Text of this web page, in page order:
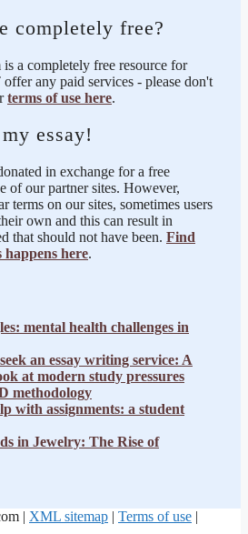
completely free?
is a completely free resource for
any paid services - please don't
terms of use here.
essay!
in exchange for a free
of our partner sites. However,
terms on our sites, sometimes users
own and this can result in
that should not have been. Find
here.
mental health challenges in
an essay writing service: A
at modern study pressures
methodology
with assignments: a student
in Jewelry: The Rise of
| XML sitemap | Terms of use |